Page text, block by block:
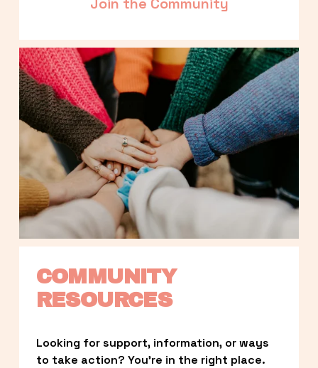
COMMUNITY
RESOURCES
Looking for support, information, or ways
to take action? You’re in the right place.